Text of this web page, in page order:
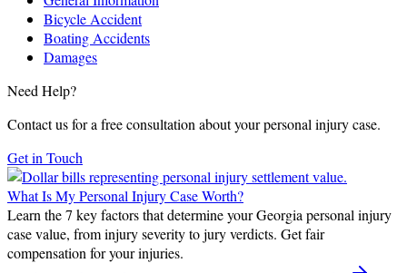
Bicycle Accident
Boating Accidents
Damages
Need Help?
Contact us for a free consultation about your personal injury case.
Get in Touch
What Is My Personal Injury Case Worth?
Learn the 7 key factors that determine your Georgia personal injury
case value, from injury severity to jury verdicts. Get fair
compensation for your injuries.